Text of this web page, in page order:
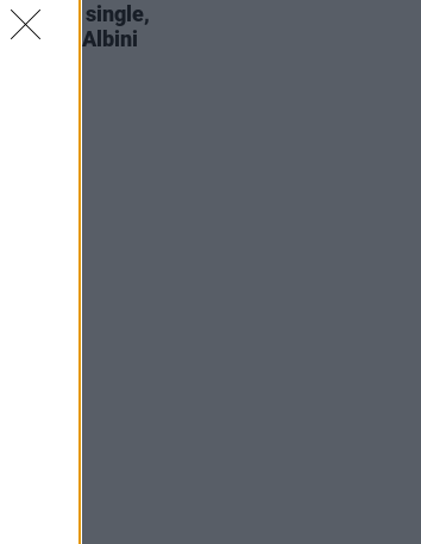
solo single,
Steve Albini